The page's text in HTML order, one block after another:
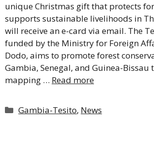
unique Christmas gift that protects
supports sustainable livelihoods in
will receive an e-card via email. The
funded by the Ministry for Foreign
Dodo, aims to promote forest
Gambia, Senegal, and Guinea-
mapping … Read more
Categories
Gambia-Tesito, News